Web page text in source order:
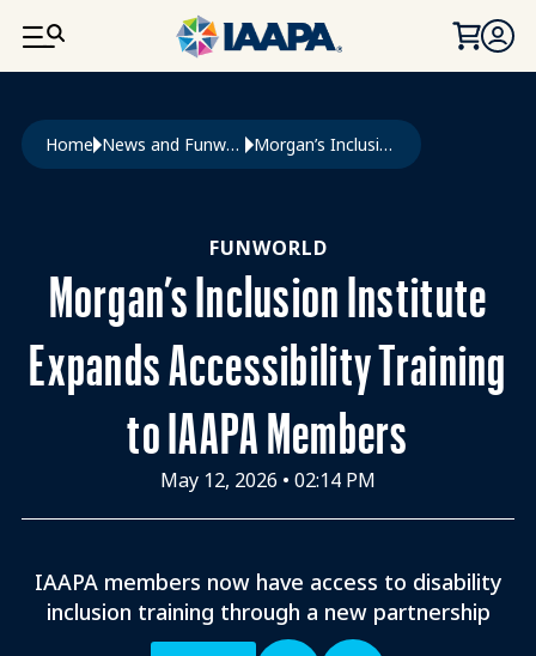
SKIP TO MAIN CONTENT
Breadcrumb
Home News and Funworld Morgan’s Inclusion Institute Expands Accessibility Training To IAAPA Members
FUNWORLD
Morgan’s Inclusion Institute
Expands Accessibility Training
to IAAPA Members
May 12, 2026 • 02:14 PM
IAAPA members now have access to disability
inclusion training through a new partnership